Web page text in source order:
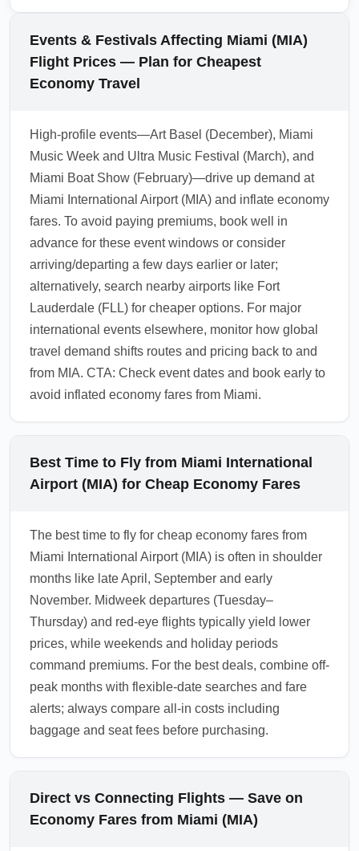
options often cost more upfront but can
protect you from unpredictable events that
could otherwise negate savings from a cheap
economy arrival fare. During peak seasons or
checking the fare rules and considering travel
insurance for the cheapest nonrefundable
fares.
1.0.2603.22
Events & Festivals Affecting Miami (MIA)
Flight Prices — Plan for Cheapest
Economy Travel
High-profile events—Art Basel (December), Miami
Music Week and Ultra Music Festival (March), and
Miami Boat Show (February)—drive up demand at
Miami International Airport (MIA) and inflate economy
fares. To avoid paying premiums, book well in
advance for these event windows or consider
arriving/departing a few days earlier or later;
alternatively, search nearby airports like Fort
Lauderdale (FLL) for cheaper options. For major
international events elsewhere, monitor how global
travel demand shifts routes and pricing back to and
from MIA. CTA: Check event dates and book early to
avoid inflated economy fares from Miami.
Best Time to Fly from Miami International
Airport (MIA) for Cheap Economy Fares
The best time to fly for cheap economy fares from
Miami International Airport (MIA) is often in shoulder
months like late April, September and early
November. Midweek departures (Tuesday–
Thursday) and red-eye flights typically yield lower
prices, while weekends and holiday periods
command premiums. For the best deals, combine off-
peak months with flexible-date searches and fare
alerts; always compare all-in costs including
baggage and seat fees before purchasing.
Direct vs Connecting Flights — Save on
Economy Fares from Miami (MIA)